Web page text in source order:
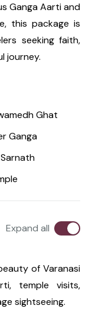
Ganga Aarti and
this package is
seeking faith,
journey.
Ghat
Ganga
Expand all
of Varanasi
temple visits,
sightseeing.